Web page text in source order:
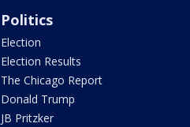
Politics
Election
Election Results
The Chicago Report
Donald Trump
JB Pritzker